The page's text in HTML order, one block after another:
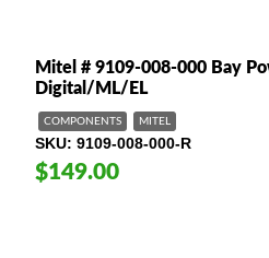
Mitel # 9109-008-000 Bay
Digital/ML/EL
COMPONENTS MITEL
SKU 9109-008-000-R
$149.00